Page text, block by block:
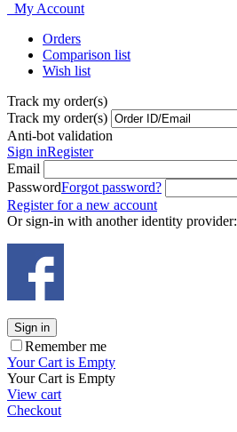
My Account
Orders
Comparison list
Wish list
Track my order(s)
Track my order(s)
Anti-bot validation
Sign inRegister
Email
PasswordForgot password?
Register for a new account
Or sign-in with another identity provider:
Sign in
Remember me
Your Cart is Empty
Your Cart is Empty
View cart
Checkout